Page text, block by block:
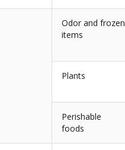
Odor and frozen
items
Plants
Perishable
foods